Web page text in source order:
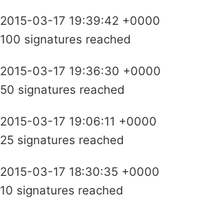
2015-03-17 19:39:42 +0000
100 signatures reached
2015-03-17 19:36:30 +0000
50 signatures reached
2015-03-17 19:06:11 +0000
25 signatures reached
2015-03-17 18:30:35 +0000
10 signatures reached